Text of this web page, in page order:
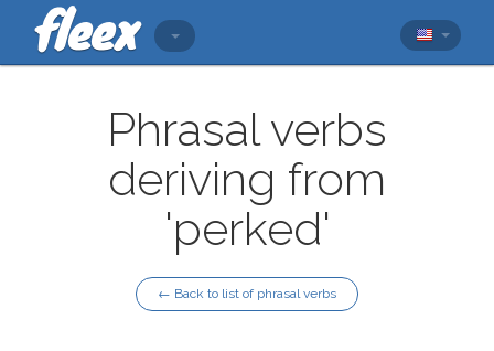
Phrasal verbs
deriving from
'perked'
← Back to list of phrasal verbs